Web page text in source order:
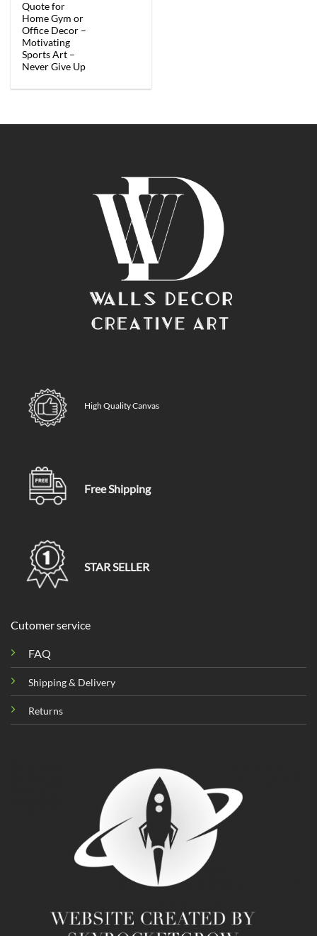
Quote for
Home Gym or
Office Decor –
Motivating
Sports Art –
Never Give Up
High Quality Canvas
Free Shipping
STAR SELLER
Cutomer service
FAQ
Shipping & Delivery
Returns